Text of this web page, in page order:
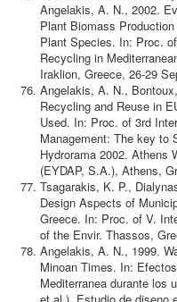
Angelakis, A. N., 2002.
Plant Biomass
Plant Species. In: Proc.
Recycling in
Iraklion, Greece, 26-29
Angelakis, A. N.,
Recycling and Reuse in
Used. In: Proc. of 3rd
Management: The key to
Hydrorama 2002. Athens
(EYDAP, S.A.), Athens,
Tsagarakis, K. P.,
Design Aspects of
Greece. In: Proc. of V.
of the Envir. Thassos,
Angelakis, A. N., 1999.
Minoan Times. In:
Mediterranea durante los